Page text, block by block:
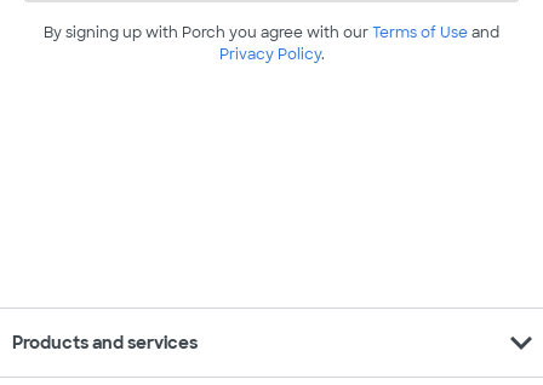
By signing up with Porch you agree with ourTerms of Useand
Privacy Policy.
Products and services expand_more